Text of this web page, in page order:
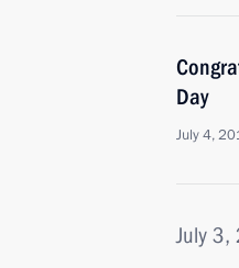
Day
July 4,
July 3,